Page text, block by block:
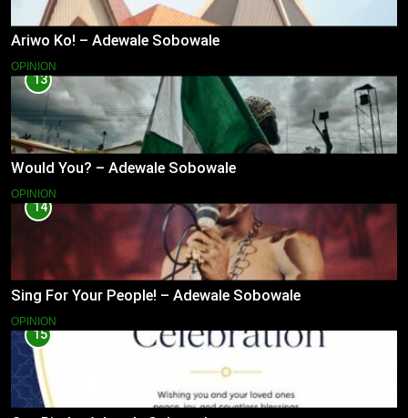
Ariwo Ko! – Adewale Sobowale
OPINION
13
Would You? – Adewale Sobowale
OPINION
14
Sing For Your People! – Adewale Sobowale
OPINION
15